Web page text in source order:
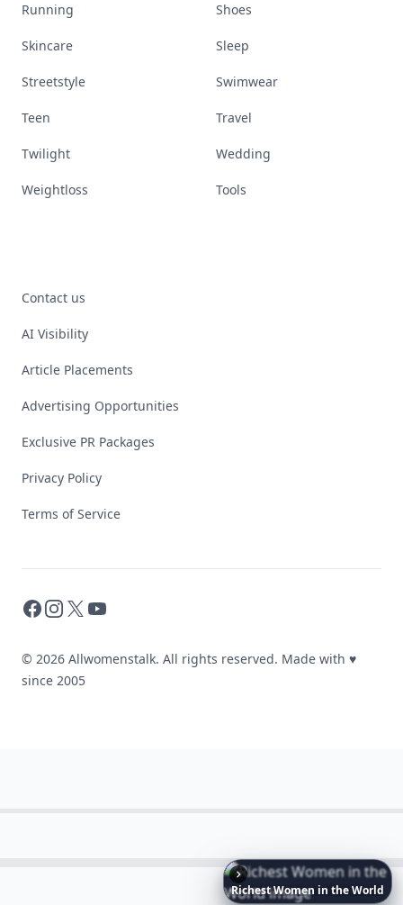
RichestWomen in theWorld
Running Shoes
Skincare Sleep
Streetstyle Swimwear
Teen Travel
Twilight Wedding
Weightloss Tools
Contact us
AI Visibility
Article Placements
Advertising Opportunities
Exclusive PR Packages
Privacy Policy
Terms of Service
Facebook
Instagram
X YouTube
© 2026 Allwomenstalk. All rights reserved. Made with ♥
since 2005